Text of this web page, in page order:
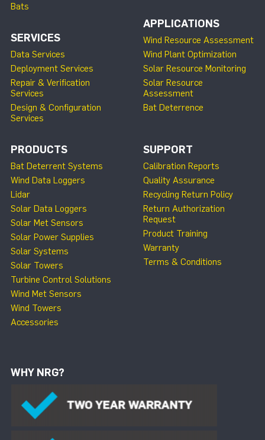
Bats
SERVICES
Data Services
Deployment Services
Repair & Verification
Services
Design & Configuration
Services
APPLICATIONS
Wind Resource Assessment
Wind Plant Optimization
Solar Resource Monitoring
Solar Resource
Assessment
Bat Deterrence
PRODUCTS
Bat Deterrent Systems
Wind Data Loggers
Lidar
Solar Data Loggers
Solar Met Sensors
Solar Power Supplies
Solar Systems
Solar Towers
Turbine Control Solutions
Wind Met Sensors
Wind Towers
Accessories
SUPPORT
Calibration Reports
Quality Assurance
Recycling Return Policy
Return Authorization
Request
Product Training
Warranty
Terms & Conditions
WHY NRG?